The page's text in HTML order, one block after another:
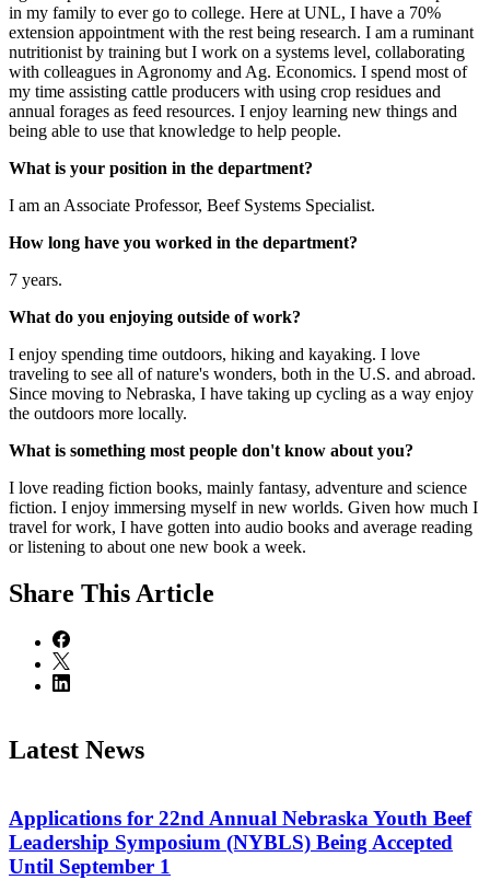
in my family to ever go to college. Here at UNL, I have a 70%
extension appointment with the rest being research. I am a ruminant
nutritionist by training but I work on a systems level, collaborating
with colleagues in Agronomy and Ag. Economics. I spend most of
my time assisting cattle producers with using crop residues and
annual forages as feed resources. I enjoy learning new things and
being able to use that knowledge to help people.
What is your position in the department?
I am an Associate Professor, Beef Systems Specialist.
How long have you worked in the department?
7 years.
What do you enjoying outside of work?
I enjoy spending time outdoors, hiking and kayaking. I love
traveling to see all of nature's wonders, both in the U.S. and abroad.
Since moving to Nebraska, I have taking up cycling as a way enjoy
the outdoors more locally.
What is something most people don't know about you?
I love reading fiction books, mainly fantasy, adventure and science
fiction. I enjoy immersing myself in new worlds. Given how much I
travel for work, I have gotten into audio books and average reading
or listening to about one new book a week.
Share This Article
Latest News
Applications for 22nd Annual Nebraska Youth Beef
Leadership Symposium (NYBLS) Being Accepted
Until September 1